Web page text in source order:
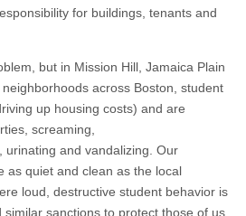
for buildings, tenants and
but in Mission Hill, Jamaica Plain
across Boston, student
up housing costs) and are
screaming,
urinating and vandalizing. Our
as quiet and clean as the local
loud, destructive student behavior is
similar sanctions to protect those of us